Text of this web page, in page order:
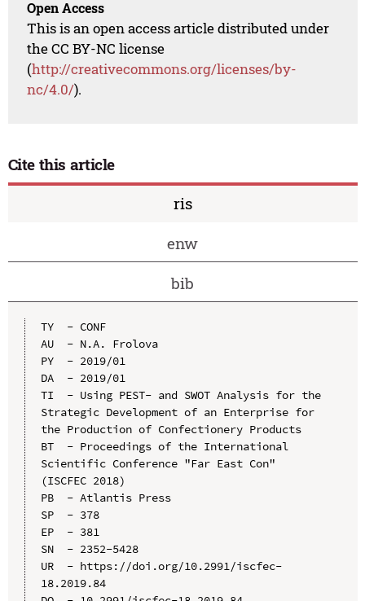
Open Access
This is an open access article distributed under
the CC BY-NC license
(http://creativecommons.org/licenses/by-
nc/4.0/).
Cite this article
ris
enw
bib
TY  - CONF
AU  - N.A. Frolova
PY  - 2019/01
DA  - 2019/01
TI  - Using PEST- and SWOT Analysis for the
Strategic Development of an Enterprise for
the Production of Confectionery Products
BT  - Proceedings of the International
Scientific Conference "Far East Con"
(ISCFEC 2018)
PB  - Atlantis Press
SP  - 378
EP  - 381
SN  - 2352-5428
UR  - https://doi.org/10.2991/iscfec-
18.2019.84